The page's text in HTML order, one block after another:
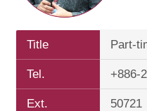
Title Part-
Tel. +886-
Ext. 50721